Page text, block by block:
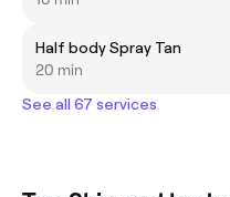
Half body Spray Tan
20 min
See all 67 services